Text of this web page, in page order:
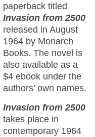
paperback titled
Invasion from 2500
released in August
1964 by Monarch
Books. The novel is
also available as a
$4 ebook under the
authors’ own names.
Invasion from 2500
takes place in
contemporary 1964